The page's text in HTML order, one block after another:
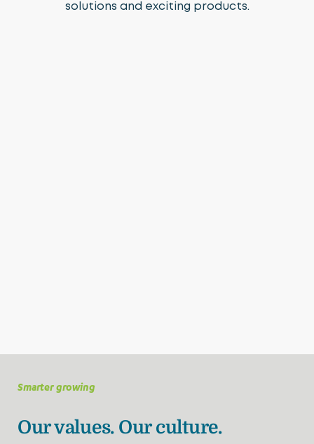
solutions and exciting products.
Smarter growing
Our values. Our culture.